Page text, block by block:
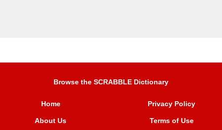
Browse the SCRABBLE Dictionary
Home
About Us
Privacy Policy
Terms of Use